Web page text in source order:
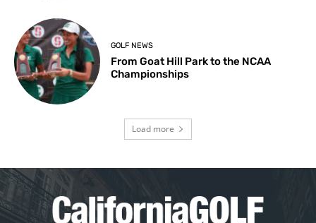
GOLF NEWS
From Goat Hill Park to the NCAA
Championships
Load more